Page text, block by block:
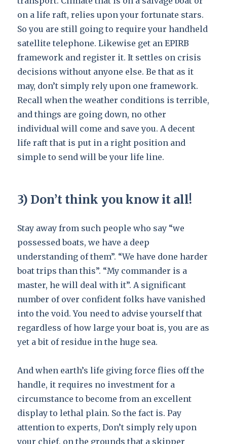
on a life raft, relies upon your fortunate stars.
So you are still going to require your handheld
satellite telephone. Likewise get an EPIRB
framework and register it. It settles on crisis
decisions without anyone else. Be that as it
may, don’t simply rely upon one framework.
Recall when the weather conditions is terrible,
and things are going down, no other
individual will come and save you. A decent
life raft that is put in a right position and
simple to send will be your life line.
3) Don’t think you know it all!
Stay away from such people who say “we
possessed boats, we have a deep
understanding of them”. “We have done harder
boat trips than this”. “My commander is a
master, he will deal with it”. A significant
number of over confident folks have vanished
into the void. You need to advise yourself that
regardless of how large your boat is, you are as
yet a bit of residue in the huge sea.
And when earth’s life giving force flies off the
handle, it requires no investment for a
circumstance to become from an excellent
display to lethal plain. So the fact is. Pay
attention to experts, Don’t simply rely upon
your chief, on the grounds that a skipper